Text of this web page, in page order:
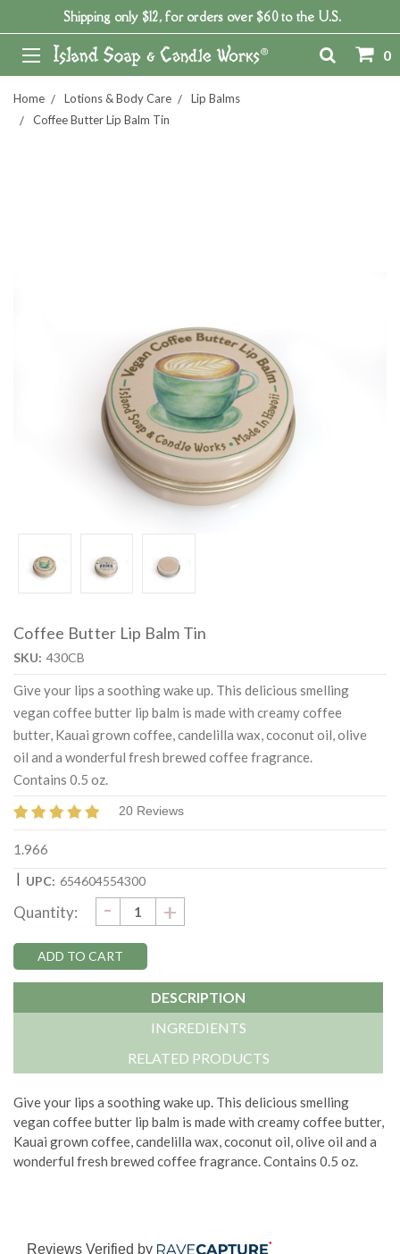
Shipping only $12, for orders over $60 to the U.S.
0
Home Lotions & Body Care
Lip Balms
Coffee Butter Lip Balm Tin
Coffee Butter Lip Balm Tin
SKU: 430CB
Give your lips a soothing wake up. This delicious smelling
vegan coffee butter lip balm is made with creamy coffee
butter, Kauai grown coffee, candelilla wax, coconut oil, olive
oil and a wonderful fresh brewed coffee fragrance.
Contains 0.5 oz.
20 Reviews
1.966
| UPC: 654604554300
Stock:
Quantity: DECREASE
QUANTITY:
- INCREASE
QUANTITY:
+
DESCRIPTION
INGREDIENTS
RELATED PRODUCTS
Give your lips a soothing wake up. This delicious smelling
vegan coffee butter lip balm is made with creamy coffee butter,
Kauai grown coffee, candelilla wax, coconut oil, olive oil and a
wonderful fresh brewed coffee fragrance. Contains 0.5 oz.
Reviews Verified by